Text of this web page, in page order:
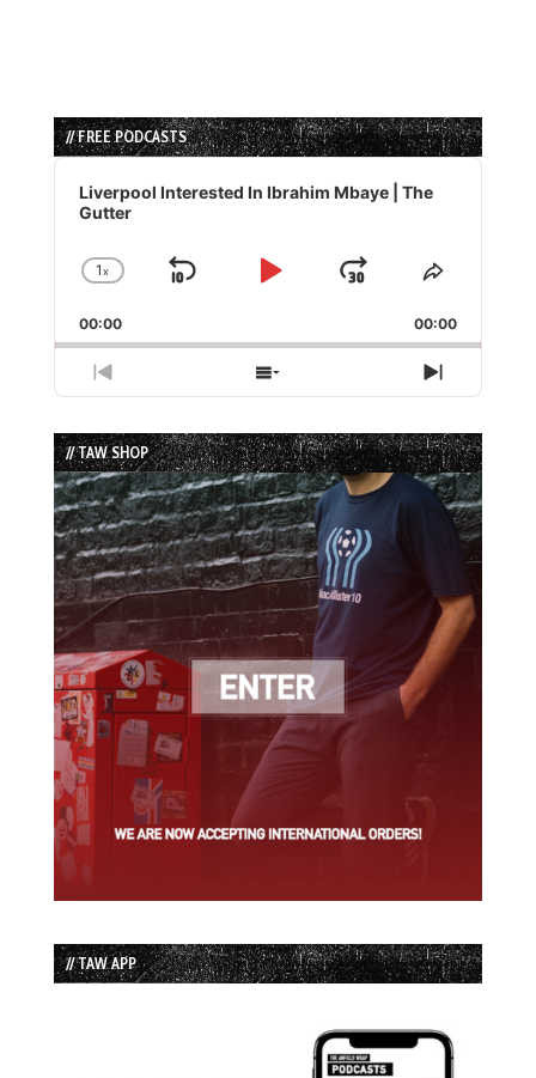
// FREE PODCASTS
Audio
Player
Liverpool Interested In Ibrahim Mbaye | The
Gutter
Change
Rate
1x
Skip
Play
Jump
Forward
Share
Episode
00:00 00:00
Previous
Episode
Show
Episodes
List
Next
Episode
// TAW SHOP
// TAW APP